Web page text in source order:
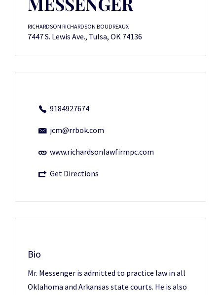
RICHARDSON RICHARDSON BOUDREAUX
7447 S. Lewis Ave., Tulsa, OK 74136
9184927674
jcm@rrbok.com
www.richardsonlawfirmpc.com
Get Directions
Bio
Mr. Messenger is admitted to practice law in all
Oklahoma and Arkansas state courts. He is also